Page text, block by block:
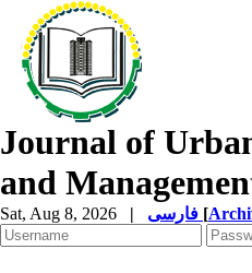
Journal of
and
Sat, Aug 8, 2026 | [